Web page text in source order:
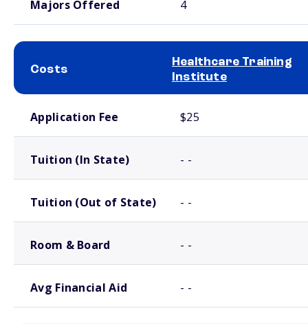
Majors Offered 4
Costs
Healthcare Training
Institute
Application Fee $25
Tuition (In State) - -
Tuition (Out of State) - -
Room & Board - -
Avg Financial Aid - -